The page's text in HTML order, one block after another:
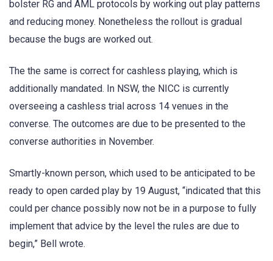
bolster RG and AML protocols by working out play patterns
and reducing money. Nonetheless the rollout is gradual
because the bugs are worked out.
The the same is correct for cashless playing, which is
additionally mandated. In NSW, the NICC is currently
overseeing a cashless trial across 14 venues in the
converse. The outcomes are due to be presented to the
converse authorities in November.
Smartly-known person, which used to be anticipated to be
ready to open carded play by 19 August, “indicated that this
could per chance possibly now not be in a purpose to fully
implement that advice by the level the rules are due to
begin,” Bell wrote.